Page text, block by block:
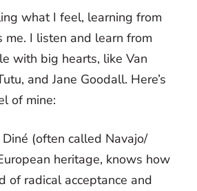
what I feel, learning from
me. I listen and learn from
with big hearts, like Van
and Jane Goodall. Here’s
of mine:
(often called Navajo/
heritage, knows how
of radical acceptance and